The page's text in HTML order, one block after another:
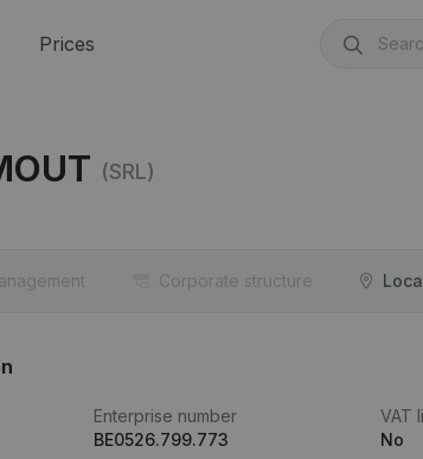
Prices
(SRL)
Corporate structure
Enterprise number
BE0526.799.773
VAT
No